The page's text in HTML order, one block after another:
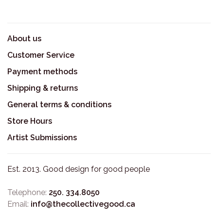
About us
Customer Service
Payment methods
Shipping & returns
General terms & conditions
Store Hours
Artist Submissions
Est. 2013. Good design for good people
Telephone: 250. 334.8050
Email: info@thecollectivegood.ca